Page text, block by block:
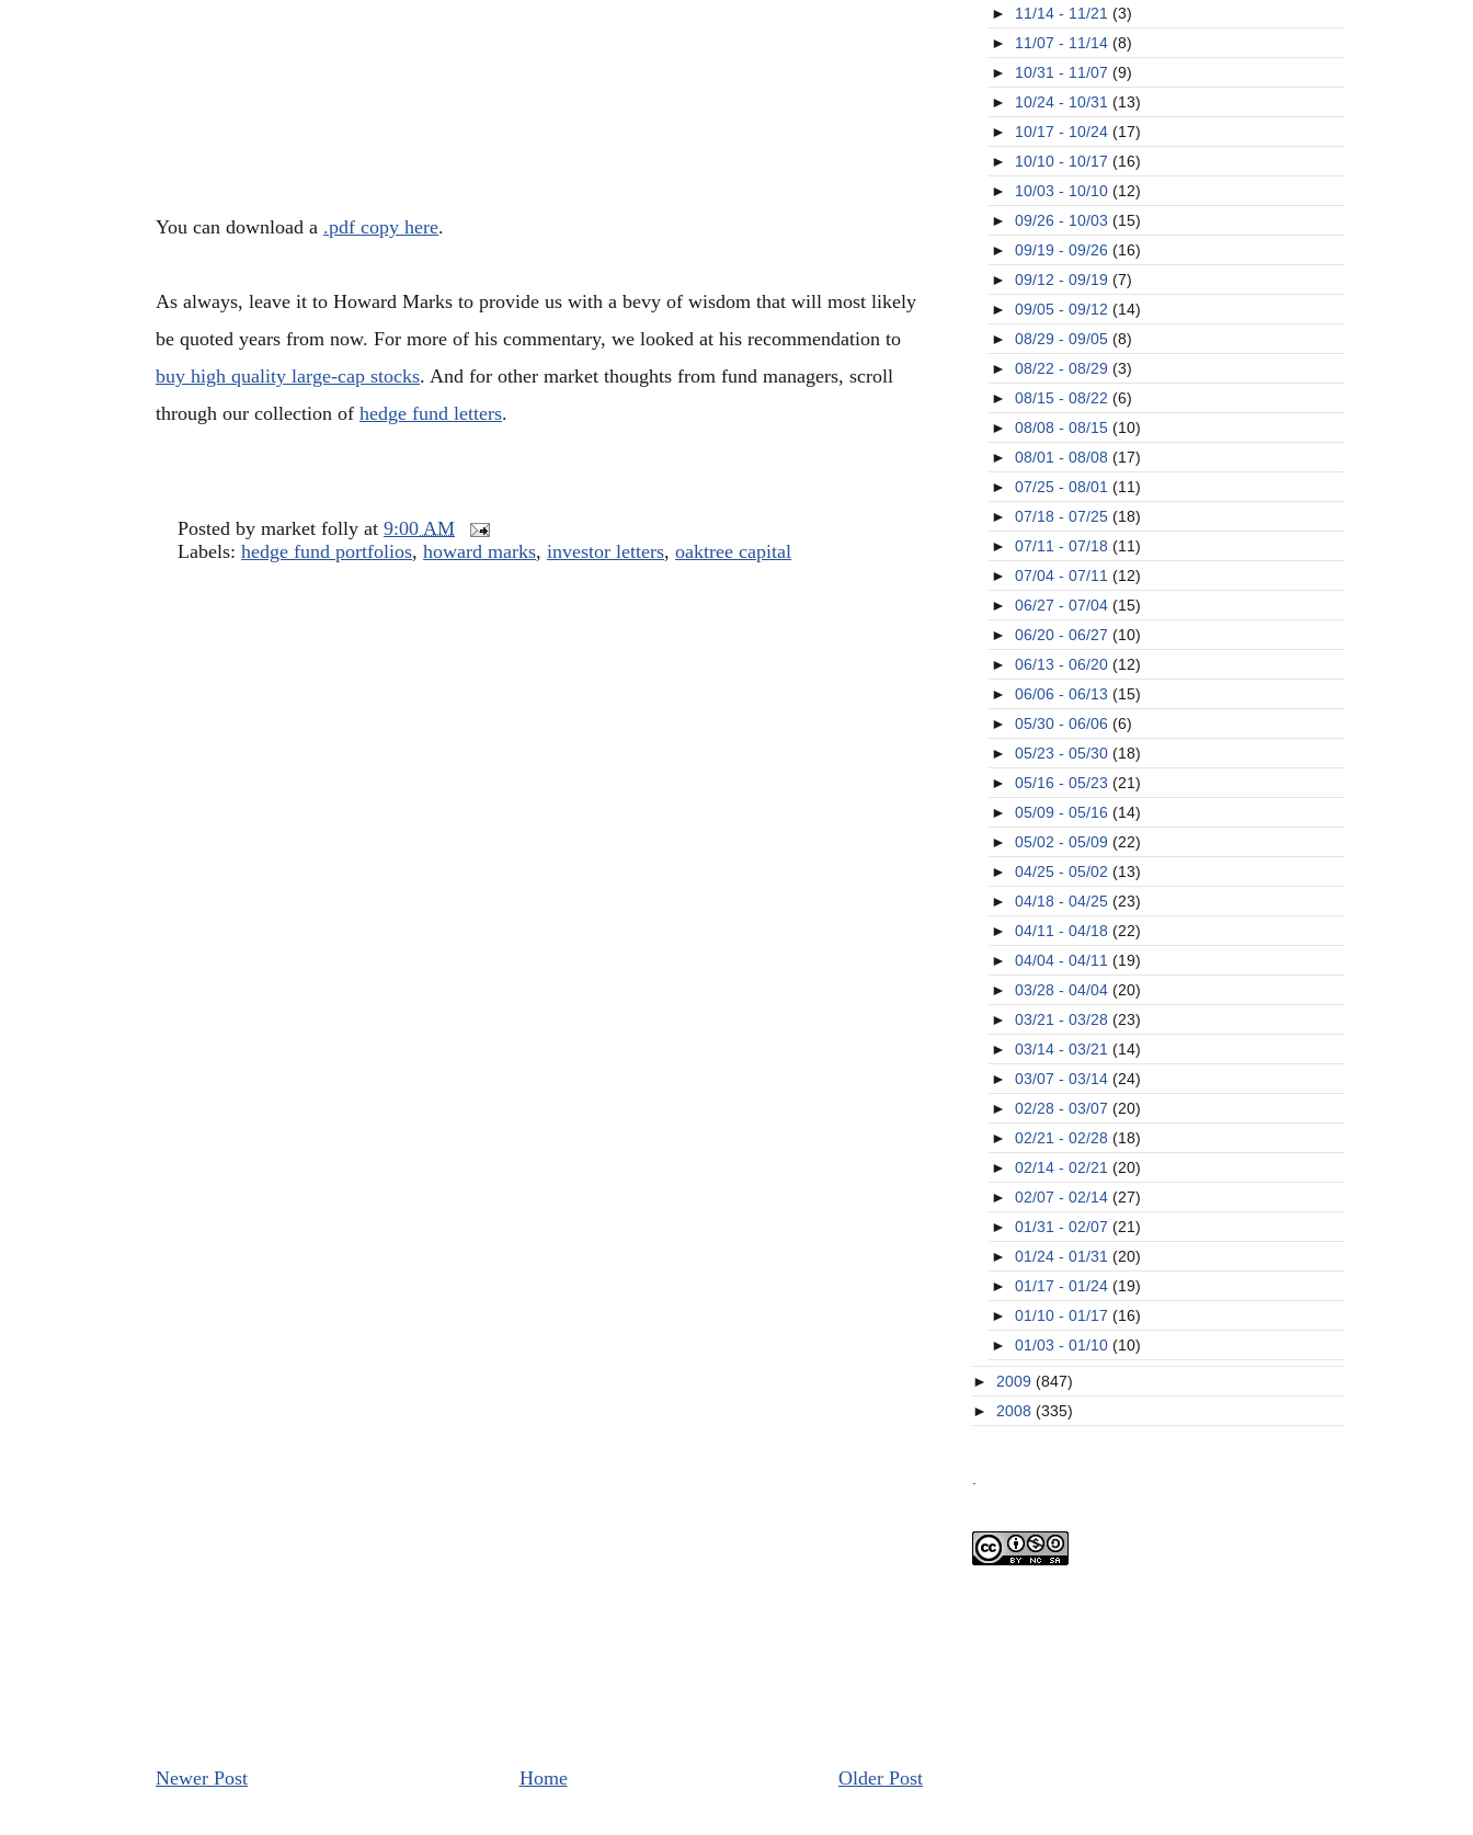
You can download a .pdf copy here.
As always, leave it to Howard Marks to provide us with a bevy of wisdom that will most likely
be quoted years from now. For more of his commentary, we looked at his recommendation to
buy high quality large-cap stocks. And for other market thoughts from fund managers, scroll
through our collection of hedge fund letters.
Posted by market folly at 9:00 AM
Labels: hedge fund portfolios, howard marks, investor letters, oaktree capital
Newer Post Older Post
Home
► 11/14 - 11/21 (3)
► 11/07 - 11/14 (8)
► 10/31 - 11/07 (9)
► 10/24 - 10/31 (13)
► 10/17 - 10/24 (17)
► 10/10 - 10/17 (16)
► 10/03 - 10/10 (12)
► 09/26 - 10/03 (15)
► 09/19 - 09/26 (16)
► 09/12 - 09/19 (7)
► 09/05 - 09/12 (14)
► 08/29 - 09/05 (8)
► 08/22 - 08/29 (3)
► 08/15 - 08/22 (6)
► 08/08 - 08/15 (10)
► 08/01 - 08/08 (17)
► 07/25 - 08/01 (11)
► 07/18 - 07/25 (18)
► 07/11 - 07/18 (11)
► 07/04 - 07/11 (12)
► 06/27 - 07/04 (15)
► 06/20 - 06/27 (10)
► 06/13 - 06/20 (12)
► 06/06 - 06/13 (15)
► 05/30 - 06/06 (6)
► 05/23 - 05/30 (18)
► 05/16 - 05/23 (21)
► 05/09 - 05/16 (14)
► 05/02 - 05/09 (22)
► 04/25 - 05/02 (13)
► 04/18 - 04/25 (23)
► 04/11 - 04/18 (22)
► 04/04 - 04/11 (19)
► 03/28 - 04/04 (20)
► 03/21 - 03/28 (23)
► 03/14 - 03/21 (14)
► 03/07 - 03/14 (24)
► 02/28 - 03/07 (20)
► 02/21 - 02/28 (18)
► 02/14 - 02/21 (20)
► 02/07 - 02/14 (27)
► 01/31 - 02/07 (21)
► 01/24 - 01/31 (20)
► 01/17 - 01/24 (19)
► 01/10 - 01/17 (16)
► 01/03 - 01/10 (10)
► 2009 (847)
► 2008 (335)